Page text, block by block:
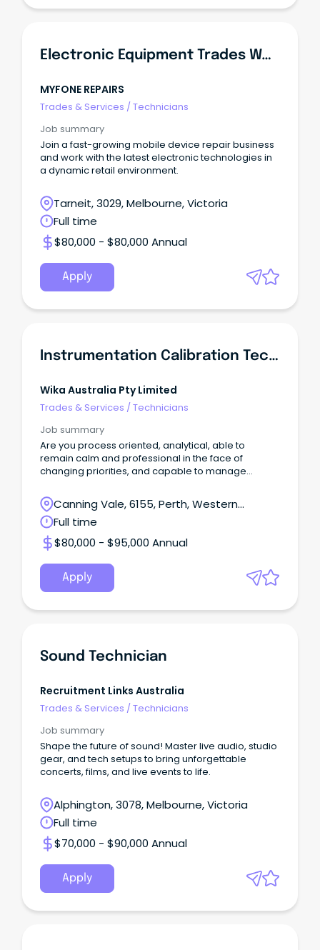
Electronic Equipment Trades Worker
MYFONE REPAIRS
Trades & Services /Technicians
Job summary
Join a fast-growing mobile device repair business
and work with the latest electronic technologies in
a dynamic retail environment.
Tarneit, 3029, Melbourne, Victoria
Full time
$80,000 - $80,000 Annual
Apply
Instrumentation Calibration Technician
Wika Australia Pty Limited
Trades & Services /Technicians
Job summary
Are you process oriented, analytical, able to
remain calm and professional in the face of
changing priorities, and capable to manage
Canning Vale, 6155, Perth, Western
Australia
Full time
$80,000 - $95,000 Annual
Apply
Sound Technician
Recruitment Links Australia
Trades & Services /Technicians
Job summary
Shape the future of sound! Master live audio, studio
gear, and tech setups to bring unforgettable
concerts, films, and live events to life.
Alphington, 3078, Melbourne, Victoria
Full time
$70,000 - $90,000 Annual
Apply